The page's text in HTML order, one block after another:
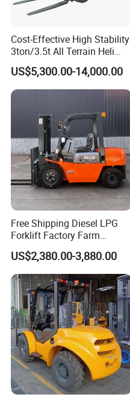
Company info:
Cost-Effective High Stability
3ton/3.5t All Terrain Heli
Electric Forklift for Light
Industry
US$5,300.00-14,000.00
Free Shipping Diesel LPG
Forklift Factory Farm
Warehouse Forklifts Truck
CE China New Terrain
Forklift with Side Shift
US$2,380.00-3,880.00